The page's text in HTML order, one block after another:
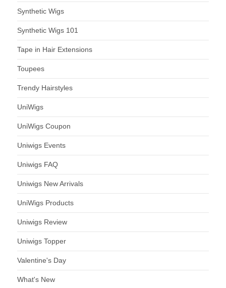
Synthetic Wigs
Synthetic Wigs 101
Tape in Hair Extensions
Toupees
Trendy Hairstyles
UniWigs
UniWigs Coupon
Uniwigs Events
Uniwigs FAQ
Uniwigs New Arrivals
UniWigs Products
Uniwigs Review
Uniwigs Topper
Valentine's Day
What's New